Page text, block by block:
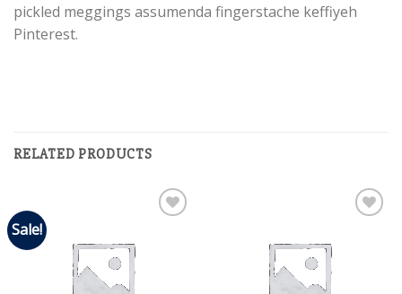
pickled meggings assumenda fingerstache keffiyeh
Pinterest.
RELATED PRODUCTS
Sale!